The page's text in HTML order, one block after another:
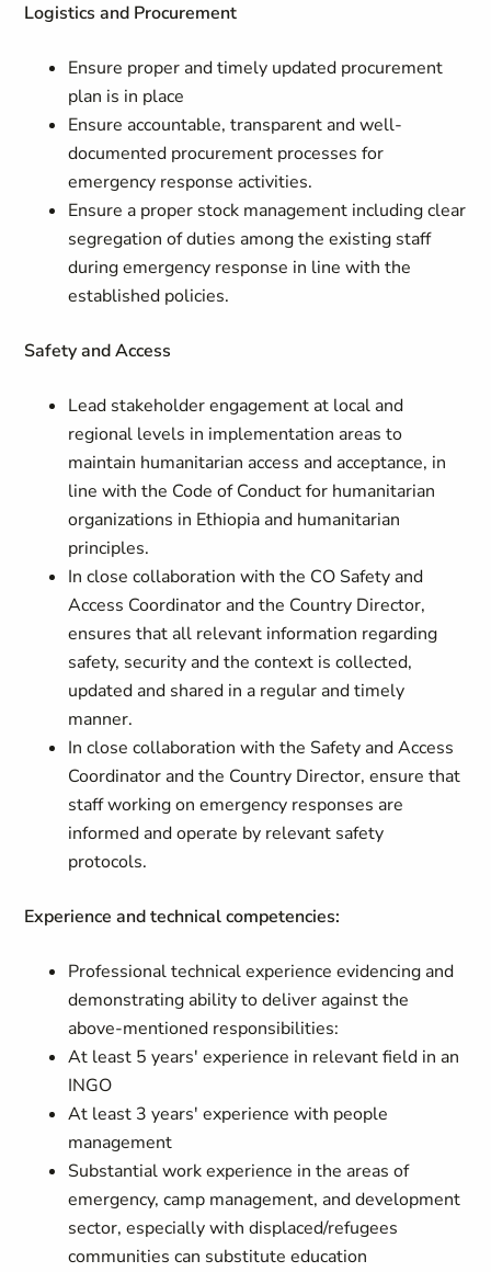
Logistics and Procurement
Ensure proper and timely updated procurement
plan is in place
Ensure accountable, transparent and well-
documented procurement processes for
emergency response activities.
Ensure a proper stock management including clear
segregation of duties among the existing staff
during emergency response in line with the
established policies.
Safety and Access
Lead stakeholder engagement at local and
regional levels in implementation areas to
maintain humanitarian access and acceptance, in
line with the Code of Conduct for humanitarian
organizations in Ethiopia and humanitarian
principles.
In close collaboration with the CO Safety and
Access Coordinator and the Country Director,
ensures that all relevant information regarding
safety, security and the context is collected,
updated and shared in a regular and timely
manner.
In close collaboration with the Safety and Access
Coordinator and the Country Director, ensure that
staff working on emergency responses are
informed and operate by relevant safety
protocols.
Experience and technical competencies:
Professional technical experience evidencing and
demonstrating ability to deliver against the
above-mentioned responsibilities:
At least 5 years' experience in relevant field in an
INGO
At least 3 years' experience with people
management
Substantial work experience in the areas of
emergency, camp management, and development
sector, especially with displaced/refugees
communities can substitute education